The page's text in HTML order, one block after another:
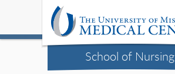
School of Nursing